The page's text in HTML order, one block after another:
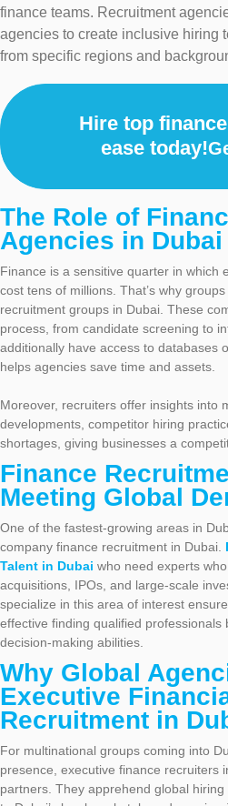
finance teams. Recruitment
agencies to create inclusive hiring
from specific regions and
Hire top
ease today!
The Role of
Agencies in Dubai
Finance is a sensitive quarter in which
cost tens of millions. That’s why
recruitment groups in Dubai. These
process, from candidate screening to
additionally have access to databases
helps agencies save time and assets.
Moreover, recruiters offer insights into
developments, competitor hiring
shortages, giving businesses a
Finance
Meeting Global
One of the fastest-growing areas in
company finance recruitment in Dubai.
Talent in Dubai who need experts
acquisitions, IPOs, and large-scale
specialize in this area of interest
effective finding qualified professionals
decision-making abilities.
Why Global
Executive
Recruitment in
For multinational groups coming into
presence, executive finance recruiters
partners. They apprehend global